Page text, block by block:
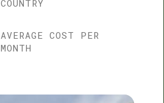
COUNTRY
AVERAGE COST PER
MONTH